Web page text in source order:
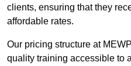
clients, ensuring that they
affordable rates.
Our pricing structure at
quality training accessible to